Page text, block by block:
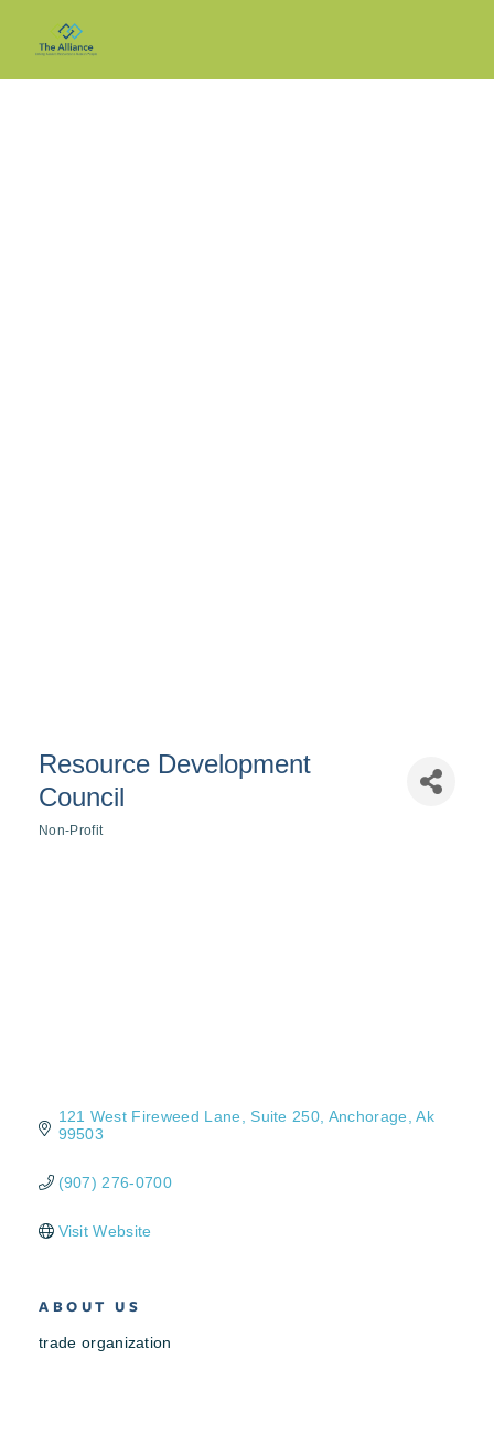
Resource Development
Council
Non-Profit
121 West Fireweed Lane Suite 250 Anchorage Ak
99503
(907) 276-0700
Visit Website
ABOUT US
trade organization